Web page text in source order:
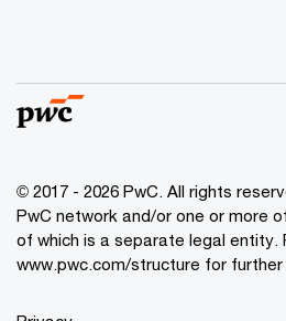
© 2017 - 2026 PwC. All rights
PwC network and/or one or more
of which is a separate legal entity.
www.pwc.com/structure for